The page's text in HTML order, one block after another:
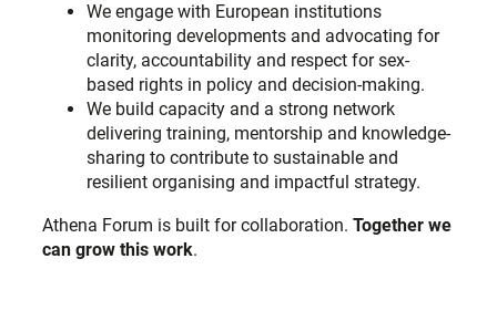
We engage with European institutions
monitoring developments and advocating for
clarity, accountability and respect for sex-
based rights in policy and decision-making.
We build capacity and a strong network
delivering training, mentorship and knowledge-
sharing to contribute to sustainable and
resilient organising and impactful strategy.
Athena Forum is built for collaboration. Together we
can grow this work.